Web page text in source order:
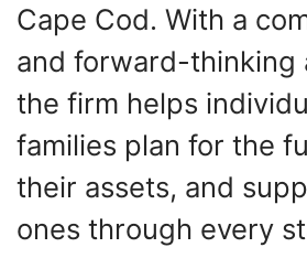
Cape Cod. With a
and forward-thinking
the firm helps
families plan for the
their assets, and
ones through every